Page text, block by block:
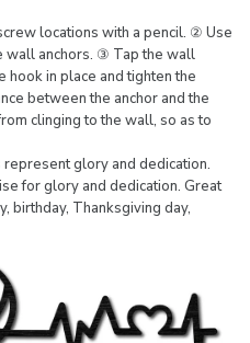
locations with a pencil. ② Use
wall anchors. ③ Tap the wall
in place and tighten the
between the anchor and the
clinging to the wall, so as to
represent glory and dedication.
for glory and dedication. Great
birthday, Thanksgiving day,